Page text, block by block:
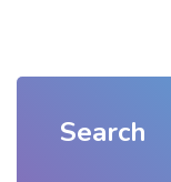
Search